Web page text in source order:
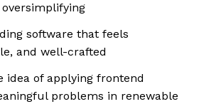
software that feels
and well-crafted
idea of applying frontend
problems in renewable